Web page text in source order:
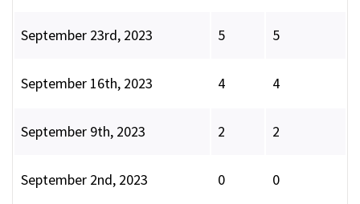
September 23rd, 2023 5 5
September 16th, 2023 4 4
September 9th, 2023 2 2
September 2nd, 2023 0 0